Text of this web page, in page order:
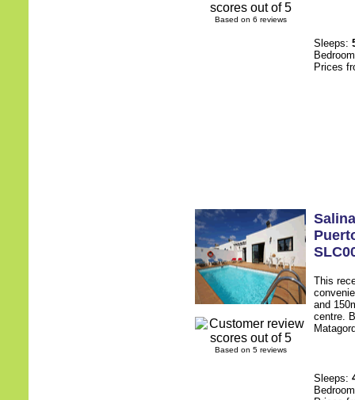
Based on 6 reviews
Sleeps:
Prices
Based on 5 reviews
This
and
centre.
Sleeps: